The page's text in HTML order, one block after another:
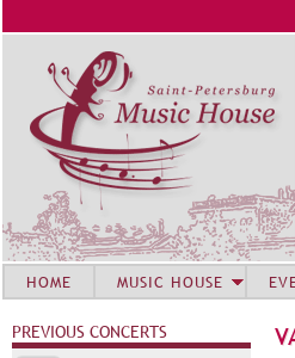
HOME MUSIC HOUSE
PREVIOUS CONCERTS